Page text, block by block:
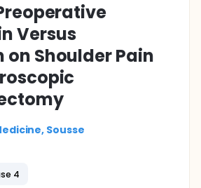
Versus
on Shoulder Pain
Sousse
4